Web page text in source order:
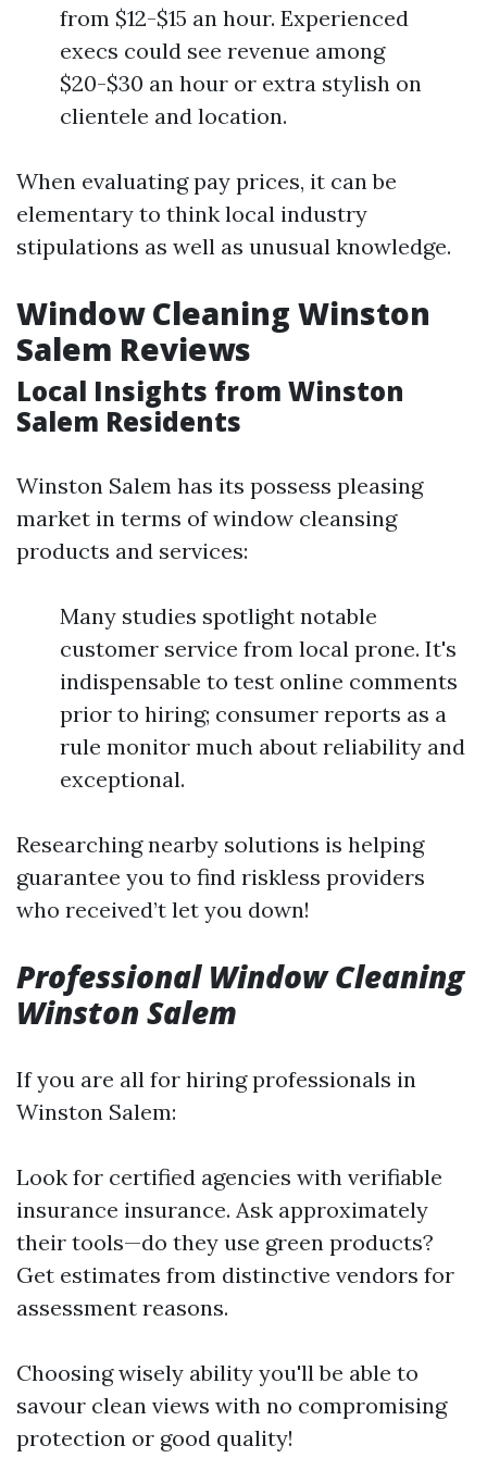
from $12-$15 an hour. Experienced
execs could see revenue among
$20-$30 an hour or extra stylish on
clientele and location.
When evaluating pay prices, it can be
elementary to think local industry
stipulations as well as unusual knowledge.
Window Cleaning Winston
Salem Reviews
Local Insights from Winston
Salem Residents
Winston Salem has its possess pleasing
market in terms of window cleansing
products and services:
Many studies spotlight notable
customer service from local prone. It's
indispensable to test online comments
prior to hiring; consumer reports as a
rule monitor much about reliability and
exceptional.
Researching nearby solutions is helping
guarantee you to find riskless providers
who received’t let you down!
Professional Window Cleaning
Winston Salem
If you are all for hiring professionals in
Winston Salem:
Look for certified agencies with verifiable
insurance insurance. Ask approximately
their tools—do they use green products?
Get estimates from distinctive vendors for
assessment reasons.
Choosing wisely ability you'll be able to
savour clean views with no compromising
protection or good quality!